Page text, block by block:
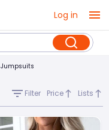
Log in
Jumpsuits
Filter Price Lists